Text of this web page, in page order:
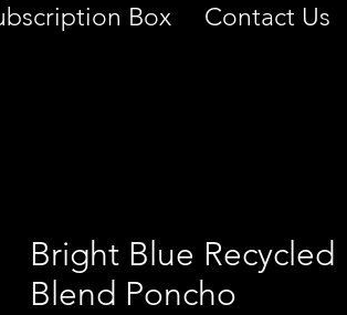
Box Contact Us
Bright Blue Recycled
Blend Poncho